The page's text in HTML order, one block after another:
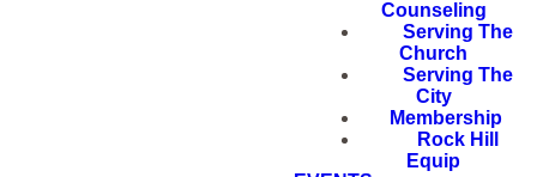
Counseling
Serving The
Church
Serving The
City
Membership
Rock Hill
Equip